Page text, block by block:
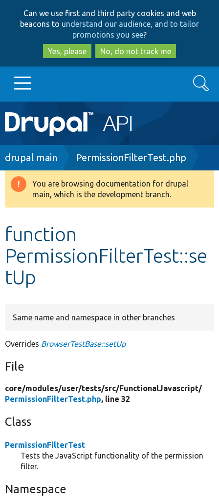
to
main
content
to
search
Can we use first and third party cookies and web
beacons to understand our audience, and to tailor
promotions you see?
Yes, please
No, do not track me
Main
navigation
Go to Drupal.org
Drupal 8+
Develop for Drupal
Search
Breadcrumb
drupal main PermissionFilterTest.php
Warning
message
You are browsing documentation for drupal
main, which is the development branch.
function
PermissionFilterTest::se
tUp
Same name and namespace in other branches
Overrides BrowserTestBase::setUp
File
core/modules/user/tests/src/FunctionalJavascript/
PermissionFilterTest.php, line 32
Class
PermissionFilterTest
Tests the JavaScript functionality of the permission
filter.
Namespace